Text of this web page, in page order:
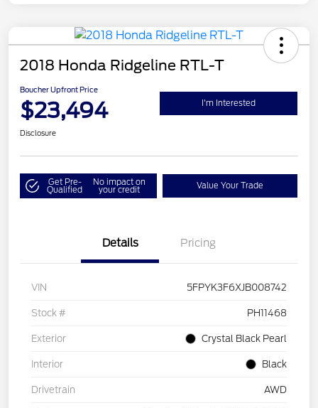
2018 Honda Ridgeline RTL-T
Boucher Upfront Price
$23,494 I'm Interested
Disclosure
Get Pre-
Qualified
No impact on
your credit Value Your Trade
Details Pricing
VIN 5FPYK3F6XJB008742
Stock # PH11468
Exterior Crystal Black Pearl
Interior Black
Drivetrain AWD